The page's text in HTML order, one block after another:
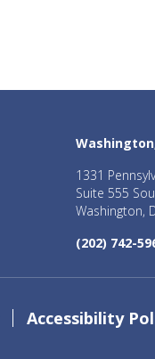
1331
Suite 555
Washington,
(202) 742-
Accessibility